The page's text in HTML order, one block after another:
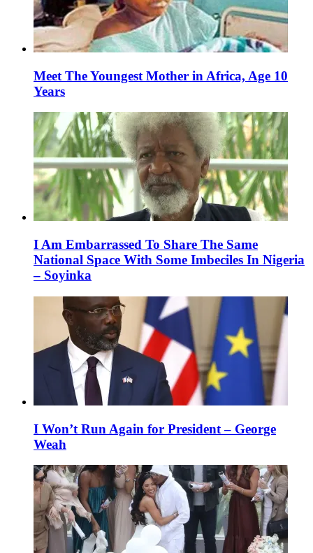
Meet The Youngest Mother in Africa, Age 10
Years
I Am Embarrassed To Share The Same
National Space With Some Imbeciles In Nigeria
– Soyinka
I Won’t Run Again for President – George
Weah